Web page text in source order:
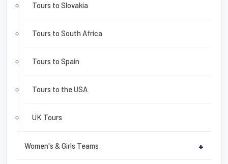
Tours to Slovakia
Tours to South Africa
Tours to Spain
Tours to the USA
UK Tours
Women's & Girls Teams +